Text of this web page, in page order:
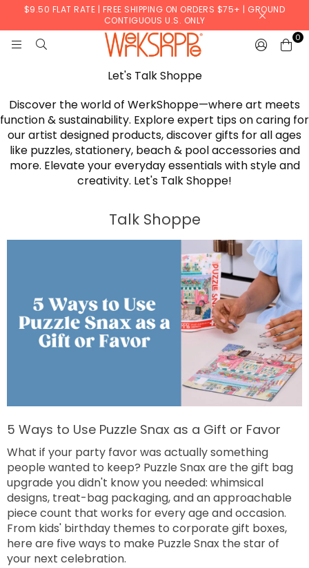
$9.50 FLAT RATE | FREE SHIPPING ON ORDERS $75+ | GROUND
CONTIGUOUS U.S. ONLY
0
Let's Talk Shoppe
Discover the world of WerkShoppe—where art meets
function & sustainability. Explore expert tips on caring for
our artist designed products, discover gifts for all ages
like puzzles, stationery, beach & pool accessories and
more. Elevate your everyday essentials with style and
creativity. Let's Talk Shoppe!
Talk Shoppe
5 Ways to Use Puzzle Snax as a Gift or Favor
What if your party favor was actually something
people wanted to keep? Puzzle Snax are the gift bag
upgrade you didn't know you needed: whimsical
designs, treat-bag packaging, and an approachable
piece count that works for every age and occasion.
From kids' birthday themes to corporate gift boxes,
here are five ways to make Puzzle Snax the star of
your next celebration.